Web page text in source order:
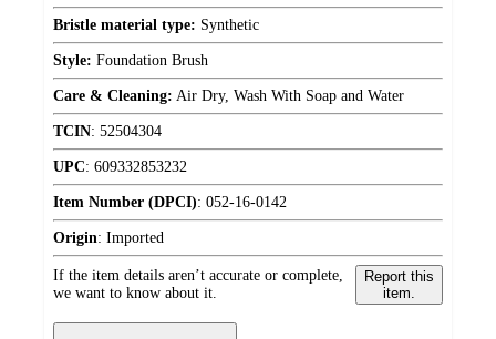
Bristle material type: Synthetic
Style: Foundation Brush
Care & Cleaning: Air Dry, Wash With Soap and Water
TCIN: 52504304
UPC: 609332853232
Item Number (DPCI): 052-16-0142
Origin: Imported
If the item details aren’t accurate or complete,
we want to know about it.
Report this
item.